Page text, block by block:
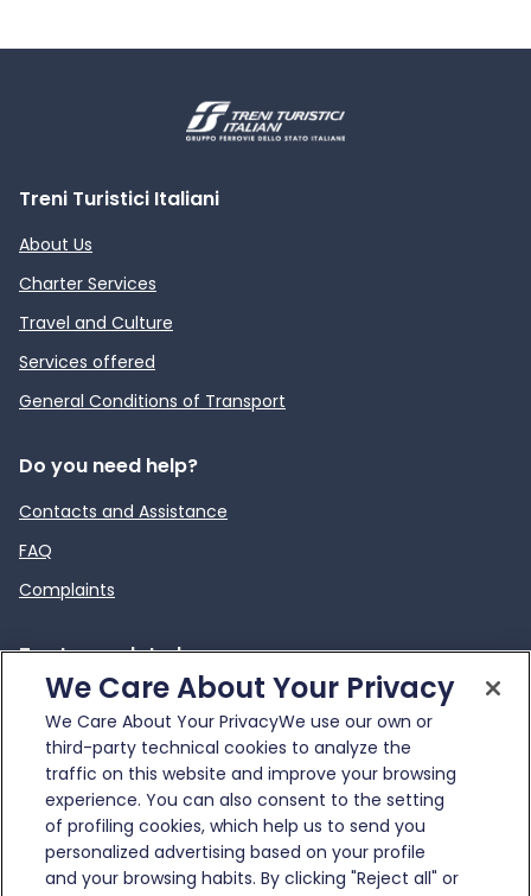
Treni Turistici Italiani
About Us
Charter Services
Travel and Culture
Services offered
General Conditions of Transport
Do you need help?
Contacts and Assistance
FAQ
Complaints
To stay updated
News
Infotraffico
External link
© Gruppo FS Italiane 2025
We Care About Your Privacy
We Care About Your PrivacyWe use our own or
third-party technical cookies to analyze the
traffic on this website and improve your browsing
experience. You can also consent to the setting
of profiling cookies, which help us to send you
personalized advertising based on your profile
and your browsing habits. By clicking "Reject all" or